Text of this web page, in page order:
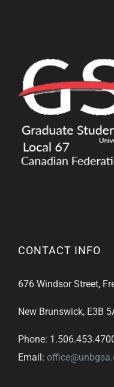
CONTACT INFO
676 Windsor Street,
New Brunswick, E3B
Phone:
Email: